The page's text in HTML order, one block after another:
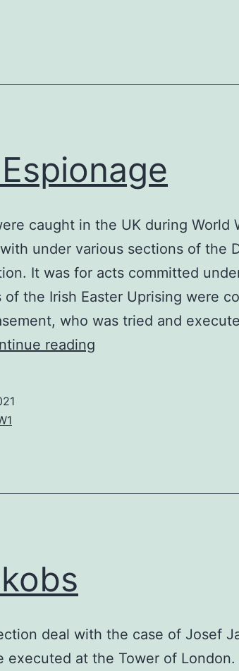
caught in the UK during World
under various sections of the
It was for acts committed
the Irish Easter Uprising were
who was tried and
reading
deal with the case of Josef
executed at the Tower of London.